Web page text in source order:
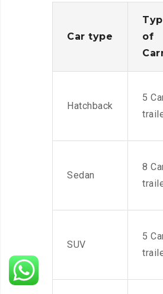
Car type
of
Hatchback
5
Sedan
8
SUV
5